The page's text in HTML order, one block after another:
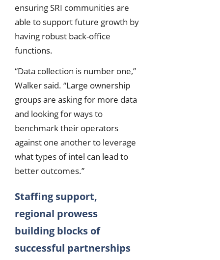
ensuring SRI communities are
able to support future growth by
having robust back-office
functions.
“Data collection is number one,”
Walker said. “Large ownership
groups are asking for more data
and looking for ways to
benchmark their operators
against one another to leverage
what types of intel can lead to
better outcomes.”
Staffing support,
regional prowess
building blocks of
successful partnerships